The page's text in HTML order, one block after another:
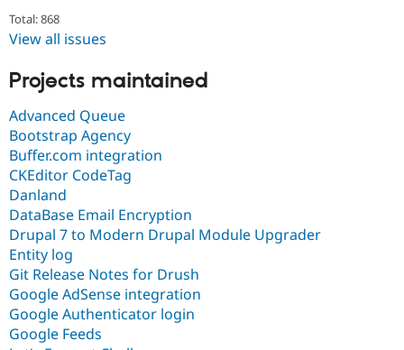
Total: 868
View all issues
Projects maintained
Advanced Queue
Bootstrap Agency
Buffer.com integration
CKEditor CodeTag
Danland
DataBase Email Encryption
Drupal 7 to Modern Drupal Module Upgrader
Entity log
Git Release Notes for Drush
Google AdSense integration
Google Authenticator login
Google Feeds